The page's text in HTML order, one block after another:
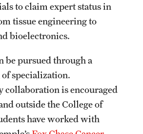
to claim expert status in
tissue engineering to
bioelectronics.
be pursued through a
specialization.
is encouraged
outside the College of
have worked with